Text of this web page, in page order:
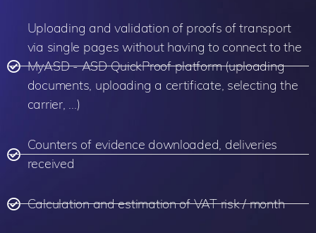
Uploading and validation of proofs of transport
via single pages without having to connect to the
MyASD - ASD QuickProof platform (uploading
documents, uploading a certificate, selecting the
carrier, ...)
Counters of evidence downloaded, deliveries
received
Calculation and estimation of VAT risk / month